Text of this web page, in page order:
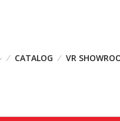
CATALOG VR